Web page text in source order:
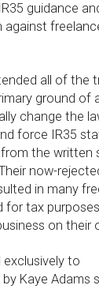
guidance
all of the
ground of
change the
force IR35
the written
now-
in many
for tax
on their
to
Kaye Adams